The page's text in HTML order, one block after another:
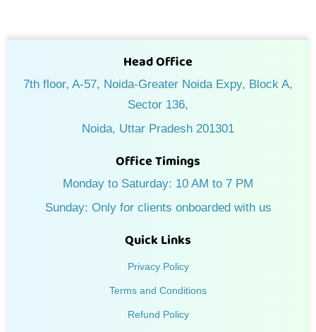
Head Office
7th floor, A-57, Noida-Greater Noida Expy, Block A,
Sector 136,
Noida, Uttar Pradesh 201301
Office Timings
Monday to Saturday: 10 AM to 7 PM
Sunday: Only for clients onboarded with us
Quick Links
Privacy Policy
Terms and Conditions
Refund Policy